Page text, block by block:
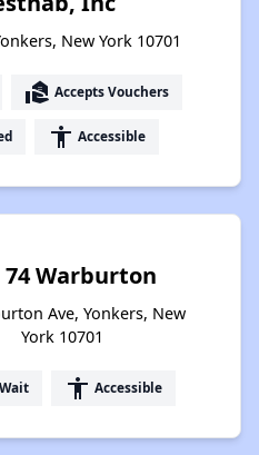
New York 10701
real_estate_agent Accepts Vouchers
accessibility Accessible
74 Warburton
Ave, Yonkers, New
York 10701
accessibility Accessible